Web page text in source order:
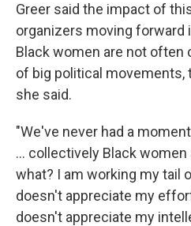
Greer said the impact of
organizers moving forward
Black women are not often
of big political movements,
she said.
"We've never had a
... collectively Black women
what? I am working my tail
doesn't appreciate my
doesn't appreciate my